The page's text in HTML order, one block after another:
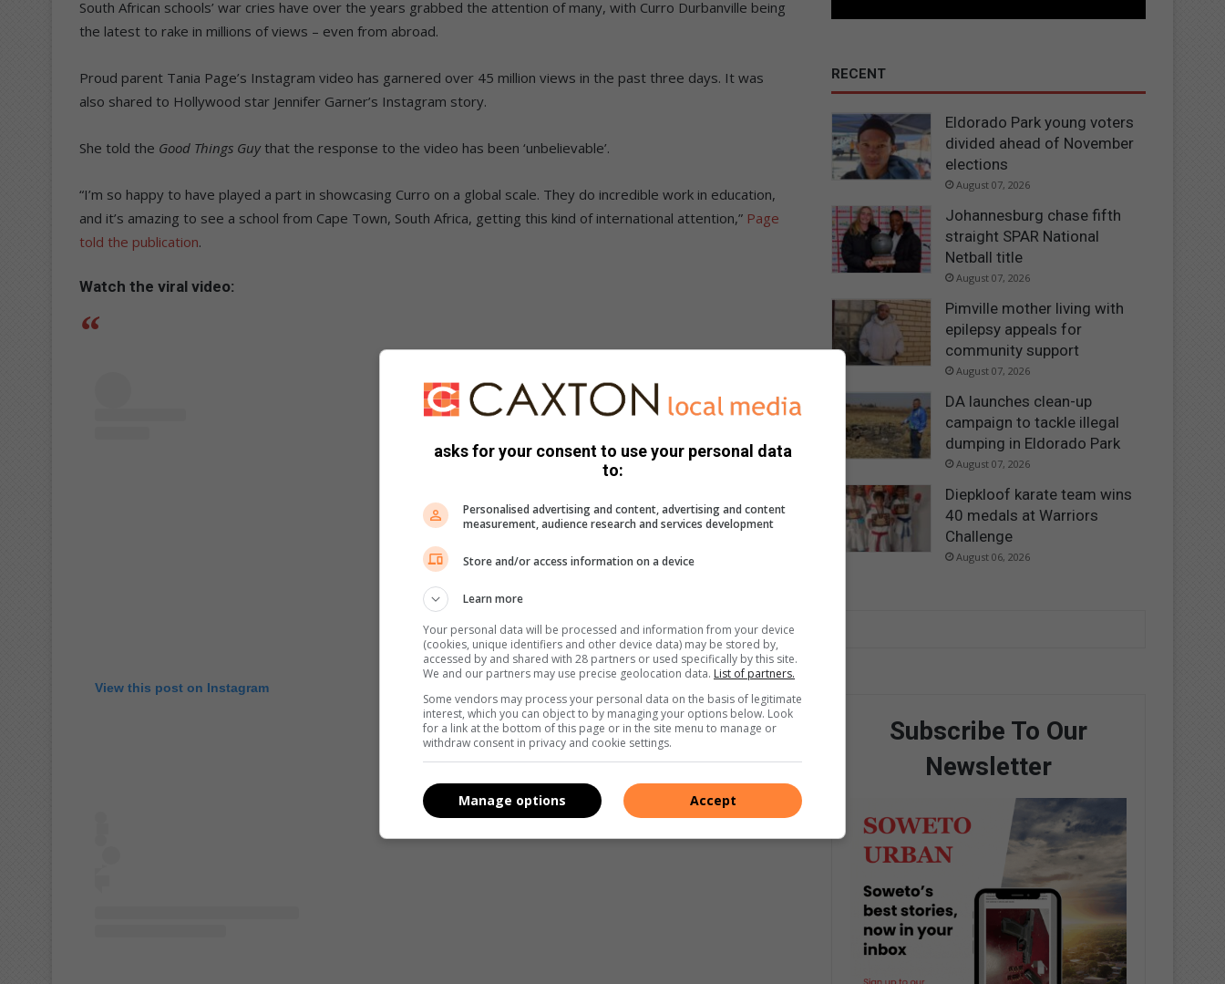
South African schools’ war cries have over the years grabbed the attention of many, with Curro Durbanville being
the latest to rake in millions of views – even from abroad.
Proud parent Tania Page’s Instagram video has garnered over 45 million views in the past three days. It was
also shared to Hollywood star Jennifer Garner’s Instagram story.
She told the Good Things Guythat the response to the video has been ‘unbelievable’.
“I’m so happy to have played a part in showcasing Curro on a global scale. They do incredible work in education,
and it’s amazing to see a school from Cape Town, South Africa, getting this kind of international attention,” Page
told the publication.
Watch the viral video:
View this post on Instagram
RECENT
Eldorado Park young voters
divided ahead of November
elections
August 07, 2026
Johannesburg chase fifth
straight SPAR National
Netball title
August 07, 2026
Pimville mother living with
epilepsy appeals for
community support
August 07, 2026
DA launches clean-up
campaign to tackle illegal
dumping in Eldorado Park
August 07, 2026
Diepkloof karate team wins
40 medals at Warriors
Challenge
August 06, 2026
Subscribe To Our
Newsletter
asks for your consent to use your personal data
to:
Personalised advertising and content, advertising and content
measurement, audience research and services development
Store and/or access information on a device
Learn more
Your personal data will be processed and information from your device
(cookies, unique identifiers and other device data) may be stored by,
accessed by and shared with 28 partners or used specifically by this site.
We and our partners may use precise geolocation data. List of partners.
Some vendors may process your personal data on the basis of legitimate
interest, which you can object to by managing your options below. Look
for a link at the bottom of this page or in the site menu to manage or
withdraw consent in privacy and cookie settings.
Accept
Manage options